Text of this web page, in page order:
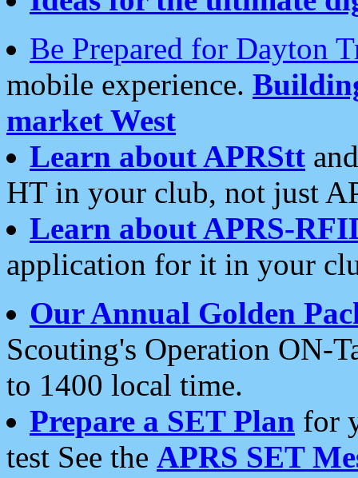
Be Prepared for Dayton
mobile experience.
market West
Learn about APRStt
HT in your club, not just
Learn about APRS-
application for it in your
Our Annual Golden
Scouting's Operation ON-
to 1400 local time.
Prepare a SET Plan for
test See the APRS SET